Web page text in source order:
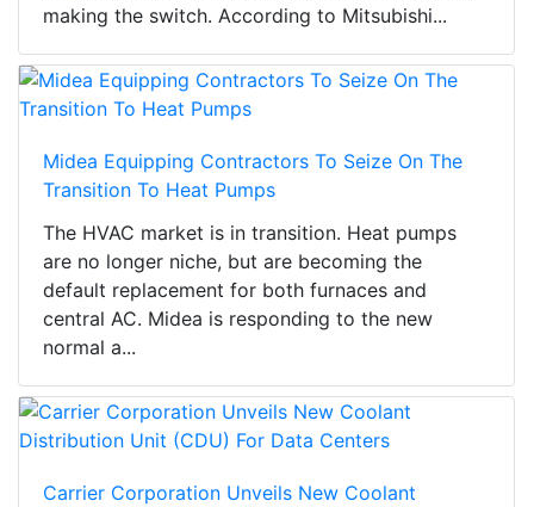
making the switch. According to Mitsubishi...
Midea Equipping Contractors To Seize On The
Transition To Heat Pumps
The HVAC market is in transition. Heat pumps
are no longer niche, but are becoming the
default replacement for both furnaces and
central AC. Midea is responding to the new
normal a...
Carrier Corporation Unveils New Coolant